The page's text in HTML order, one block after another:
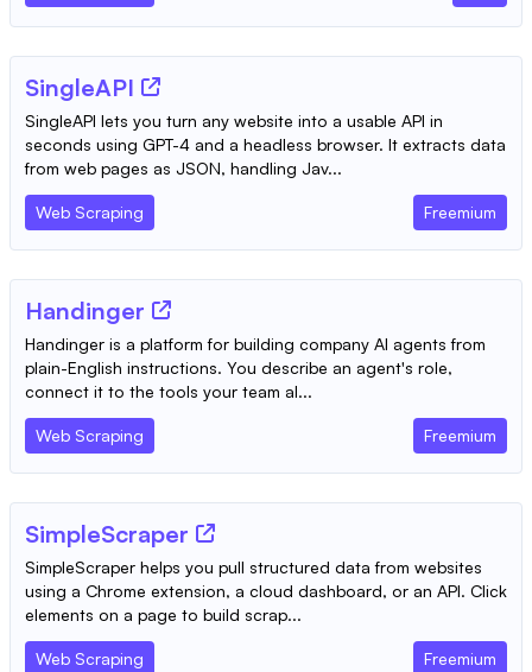
SingleAPI
SingleAPI lets you turn any website into a usable API in
seconds using GPT-4 and a headless browser. It extracts data
from web pages as JSON, handling Jav...
Web Scraping Freemium
Handinger
Handinger is a platform for building company AI agents from
plain-English instructions. You describe an agent's role,
connect it to the tools your team al...
Web Scraping Freemium
SimpleScraper
SimpleScraper helps you pull structured data from websites
using a Chrome extension, a cloud dashboard, or an API. Click
elements on a page to build scrap...
Web Scraping Freemium